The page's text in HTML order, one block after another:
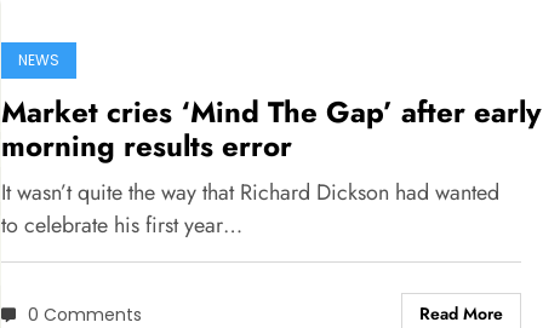
NEWS
Market cries ‘Mind The Gap’ after early
morning results error
It wasn’t quite the way that Richard Dickson had wanted
to celebrate his first year…
0 Comments Read More